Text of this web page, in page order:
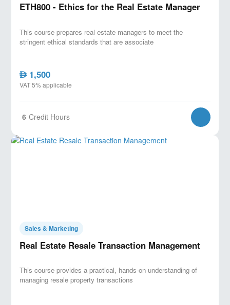
ETH800 - Ethics for the Real Estate Manager
This course prepares real estate managers to meet the
stringent ethical standards that are associate
AED1,500
VAT 5% applicable
6 Credit Hours
Sales & Marketing
Real Estate Resale Transaction Management
This course provides a practical, hands-on understanding of
managing resale property transactions